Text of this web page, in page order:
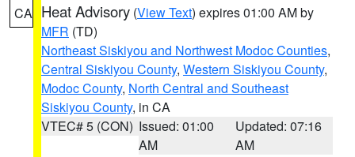
CA Heat Advisory (View Text) expires 01:00 AM by
MFR (TD)
Northeast Siskiyou and Northwest Modoc Counties,
Central Siskiyou County, Western Siskiyou County,
Modoc County, North Central and Southeast
Siskiyou County, in CA
VTEC# 5 (CON) Issued: 01:00
AM
Updated: 07:16
AM